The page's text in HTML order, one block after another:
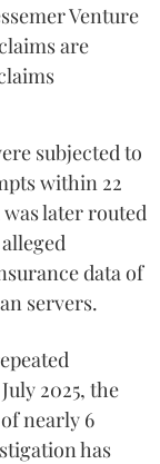
Venture
are
subjected to
within 22
later routed
data of
servers.
2025, the
nearly 6
has